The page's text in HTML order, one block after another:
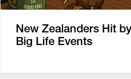
New Zealanders Hit
Big Life Events